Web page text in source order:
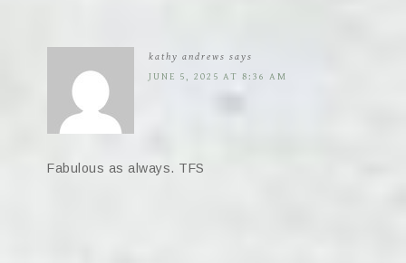
kathy andrews says
JUNE 5, 2025 AT 8:36 AM
Fabulous as always. TFS